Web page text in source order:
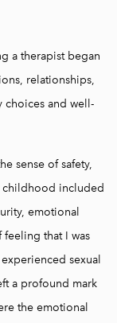
a therapist began
relationships,
choices and well-
sense of safety,
childhood included
emotional
that I was
sexual
a profound mark
the emotional